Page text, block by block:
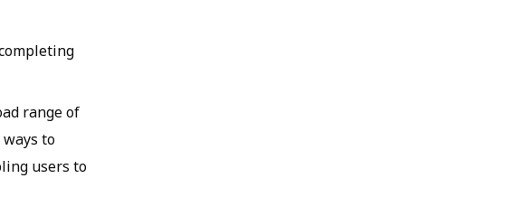
range of
to
users to